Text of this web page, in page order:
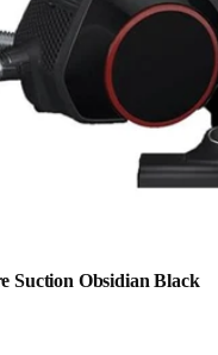
Suction Obsidian Black